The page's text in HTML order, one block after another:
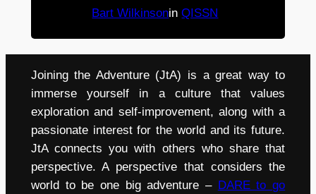
Bart WilkinsoninQISSN
Joining the Adventure (JtA) is a great way to
immerse yourself in a culture that values
exploration and self-improvement, along with a
passionate interest for the world and its future.
JtA connects you with others who share that
perspective. A perspective that considers the
world to be one big adventure – DARE to go